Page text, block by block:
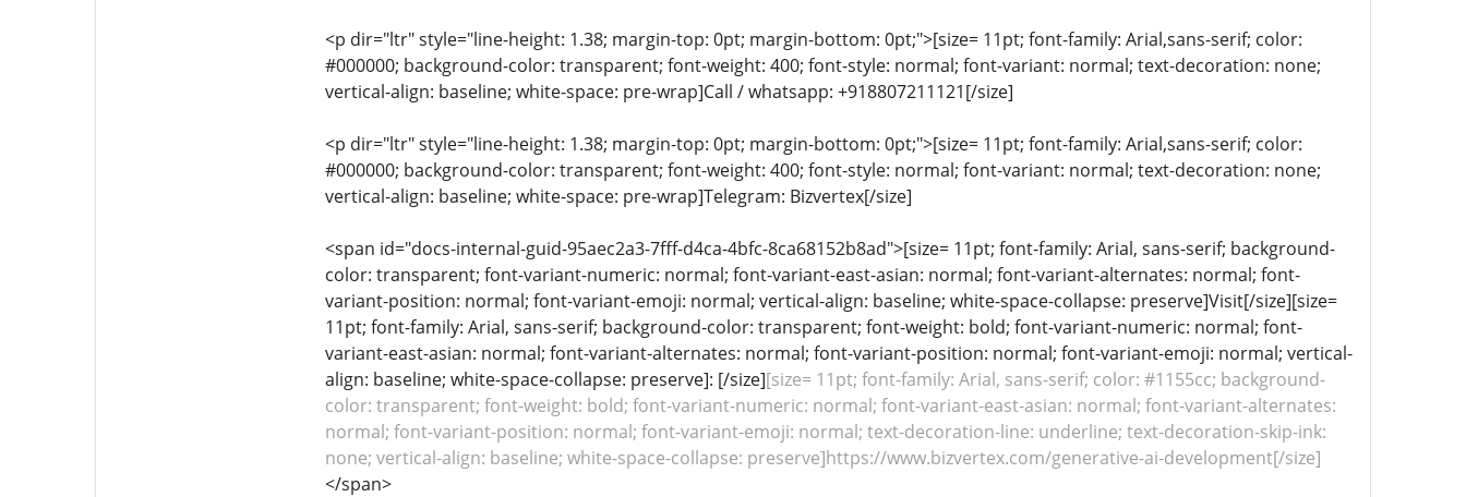
<p dir="ltr" style="line-height: 1.38; margin-top: 0pt; margin-bottom: 0pt;">[size= 11pt; font-family: Arial,sans-serif; color:
#000000; background-color: transparent; font-weight: 400; font-style: normal; font-variant: normal; text-decoration: none;
vertical-align: baseline; white-space: pre-wrap]Call / whatsapp: +918807211121[/size]
<p dir="ltr" style="line-height: 1.38; margin-top: 0pt; margin-bottom: 0pt;">[size= 11pt; font-family: Arial,sans-serif; color:
#000000; background-color: transparent; font-weight: 400; font-style: normal; font-variant: normal; text-decoration: none;
vertical-align: baseline; white-space: pre-wrap]Telegram: Bizvertex[/size]
<span id="docs-internal-guid-95aec2a3-7fff-d4ca-4bfc-8ca68152b8ad">[size= 11pt; font-family: Arial, sans-serif; background-
color: transparent; font-variant-numeric: normal; font-variant-east-asian: normal; font-variant-alternates: normal; font-
variant-position: normal; font-variant-emoji: normal; vertical-align: baseline; white-space-collapse: preserve]Visit[/size][size=
11pt; font-family: Arial, sans-serif; background-color: transparent; font-weight: bold; font-variant-numeric: normal; font-
variant-east-asian: normal; font-variant-alternates: normal; font-variant-position: normal; font-variant-emoji: normal; vertical-
align: baseline; white-space-collapse: preserve]: [/size][size= 11pt; font-family: Arial, sans-serif; color: #1155cc; background-
color: transparent; font-weight: bold; font-variant-numeric: normal; font-variant-east-asian: normal; font-variant-alternates:
normal; font-variant-position: normal; font-variant-emoji: normal; text-decoration-line: underline; text-decoration-skip-ink:
none; vertical-align: baseline; white-space-collapse: preserve]https://www.bizvertex.com/generative-ai-development[/size]
</span>